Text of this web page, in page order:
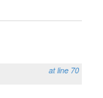
at line 70